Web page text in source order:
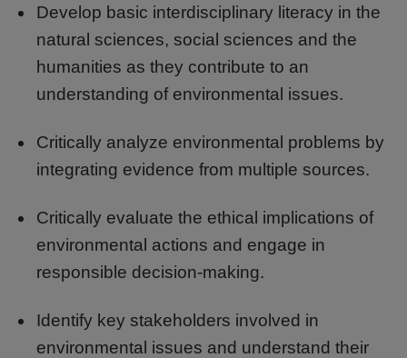
Develop basic interdisciplinary literacy in the
natural sciences, social sciences and the
humanities as they contribute to an
understanding of environmental issues.
Critically analyze environmental problems by
integrating evidence from multiple sources.
Critically evaluate the ethical implications of
environmental actions and engage in
responsible decision-making.
Identify key stakeholders involved in
environmental issues and understand their